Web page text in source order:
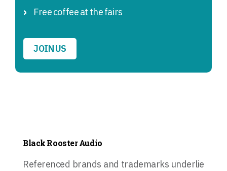
Free coffee at the fairs
JOIN US
Black Rooster Audio
Referenced brands and trademarks underlie